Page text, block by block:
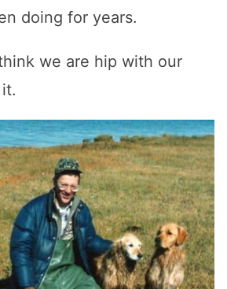
doing for years.
we are hip with our